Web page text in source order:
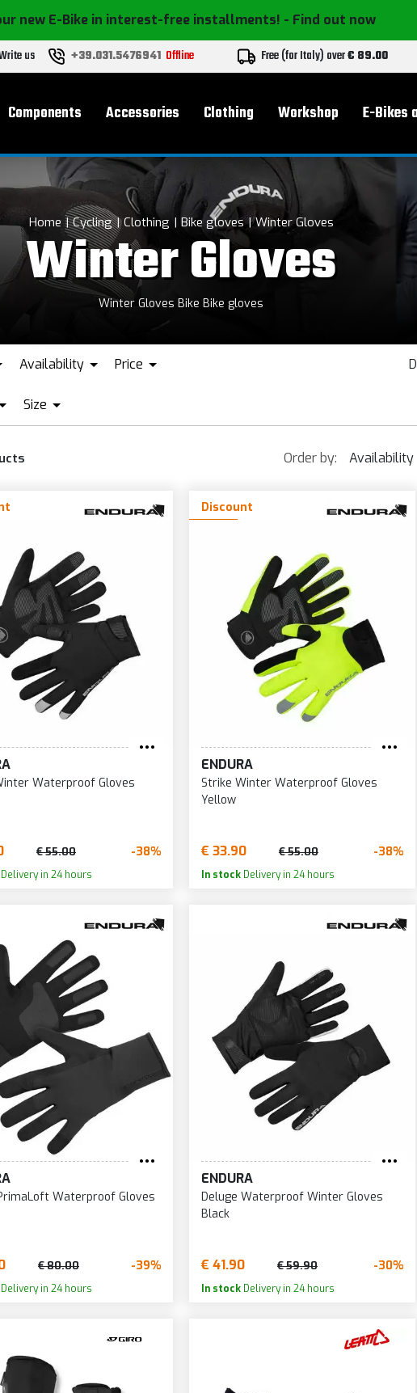
new E-Bike in interest-free installments! - Find out now
us +39.031.5476941 Offline Free (for Italy) over€ 89.00
Components Accessories Clothing Workshop E-Bikes
Home Cycling Clothing Bike gloves Winter Gloves
Winter Gloves
Winter Gloves Bike Bike gloves
CASTELLI
FIST
GOBIK
PROLOGO
SCOTT
Availability Price
YELLOW
BRONZE
BROWN
GREY/GREEN
PURPLE
XL/XXL
Size
M/L
XL
XXL
Order by:
Availability
Best seller
Name
New
Waterproof Gloves
€ 55.00 -38%
Delivery in 24 hours
Discount
ENDURA
Strike Winter Waterproof Gloves
Yellow
€ 33.90 € 55.00 -38%
In stockDelivery in 24 hours
Waterproof Gloves
€ 80.00 -39%
Delivery in 24 hours
ENDURA
Deluge Waterproof Winter Gloves
Black
€ 41.90 € 59.90 -30%
In stockDelivery in 24 hours